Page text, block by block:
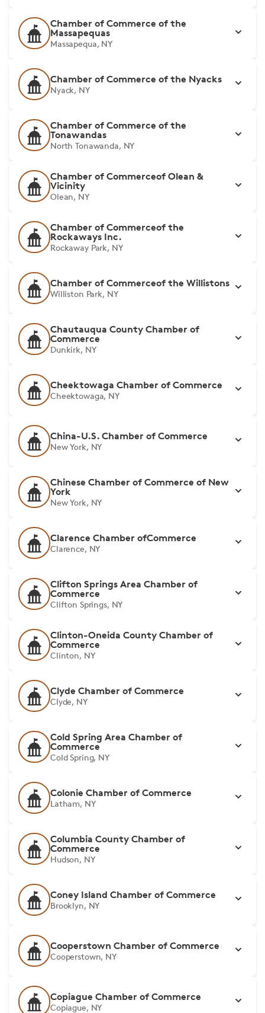
Chamber of Commerce of the
Massapequas
Massapequa, NY
Chamber of Commerce of the Nyacks
Nyack, NY
Chamber of Commerce of the
Tonawandas
North Tonawanda, NY
Chamber of Commerceof Olean &
Vicinity
Olean, NY
Chamber of Commerceof the
Rockaways Inc.
Rockaway Park, NY
Chamber of Commerceof the Willistons
Williston Park, NY
Chautauqua County Chamber of
Commerce
Dunkirk, NY
Cheektowaga Chamber of Commerce
Cheektowaga, NY
China-U.S. Chamber of Commerce
New York, NY
Chinese Chamber of Commerce of New
York
New York, NY
Clarence Chamber ofCommerce
Clarence, NY
Clifton Springs Area Chamber of
Commerce
Clifton Springs, NY
Clinton-Oneida County Chamber of
Commerce
Clinton, NY
Clyde Chamber of Commerce
Clyde, NY
Cold Spring Area Chamber of
Commerce
Cold Spring, NY
Colonie Chamber of Commerce
Latham, NY
Columbia County Chamber of
Commerce
Hudson, NY
Coney Island Chamber of Commerce
Brooklyn, NY
Cooperstown Chamber of Commerce
Cooperstown, NY
Copiague Chamber of Commerce
Copiague, NY